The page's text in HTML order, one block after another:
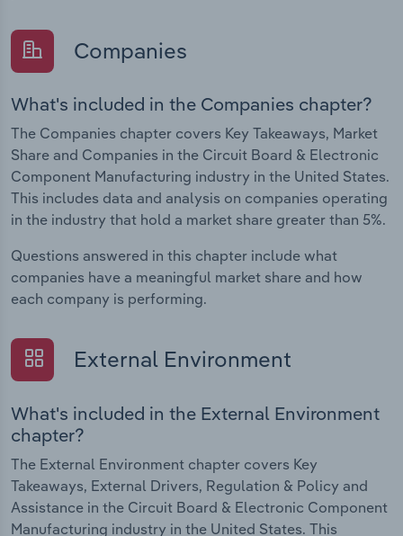
Companies
What's included in the Companies chapter?
The Companies chapter covers Key Takeaways, Market
Share and Companies in the Circuit Board & Electronic
Component Manufacturing industry in the United States.
This includes data and analysis on companies operating
in the industry that hold a market share greater than 5%.
Questions answered in this chapter include what
companies have a meaningful market share and how
each company is performing.
External Environment
What's included in the External Environment
chapter?
The External Environment chapter covers Key
Takeaways, External Drivers, Regulation & Policy and
Assistance in the Circuit Board & Electronic Component
Manufacturing industry in the United States. This